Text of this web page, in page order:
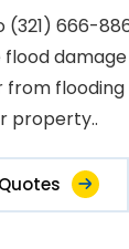
(321) 666-
from
property..